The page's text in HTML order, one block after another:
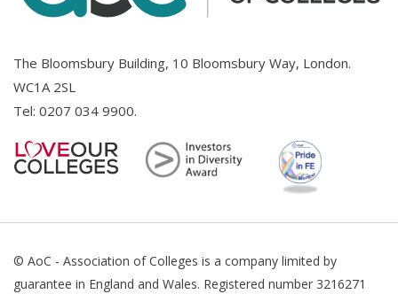
The Bloomsbury Building, 10 Bloomsbury Way, London.
WC1A 2SL
Tel: 0207 034 9900.
© AoC - Association of Colleges is a company limited by
guarantee in England and Wales. Registered number 3216271